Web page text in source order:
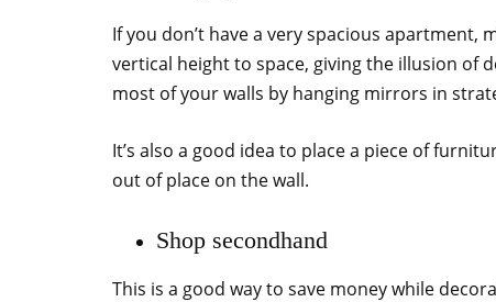
If you don’t have a very spacious apartment,
vertical height to space, giving the illusion of
most of your walls by hanging mirrors in
It’s also a good idea to place a piece of
out of place on the wall.
Shop secondhand
This is a good way to save money while